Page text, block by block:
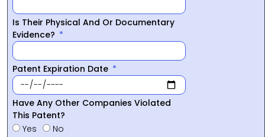
Is Their Physical And Or Documentary
Evidence?
Patent Expiration Date
Have Any Other Companies Violated
This Patent?
Yes
No